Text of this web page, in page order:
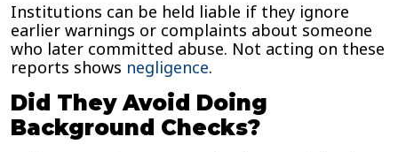
Institutions can be held liable if they ignore
earlier warnings or complaints about someone
who later committed abuse. Not acting on these
reports shows negligence.
Did They Avoid Doing
Background Checks?